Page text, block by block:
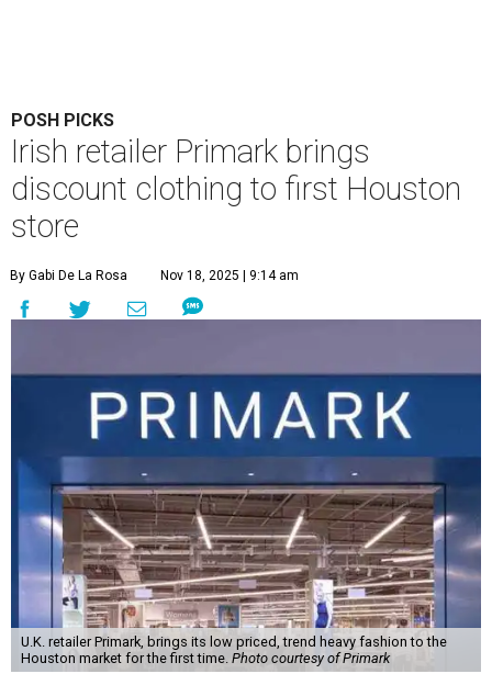
POSH PICKS
Irish retailer Primark brings
discount clothing to first Houston
store
By Gabi De La Rosa Nov 18, 2025 | 9:14 am
U.K. retailer Primark, brings its low priced, trend heavy fashion to the
Houston market for the first time. Photo courtesy of Primark